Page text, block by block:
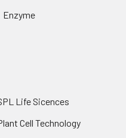
Enzyme
Life Sicences
Cell Technology